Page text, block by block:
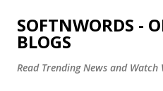
Skip to
SOFTNWORDS -
BLOGS
Read Trending News and Watch